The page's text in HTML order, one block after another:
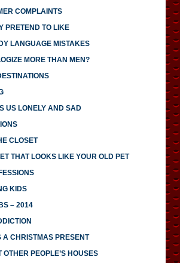
COMPLAINTS
PRETEND TO LIKE
LANGUAGE MISTAKES
MORE THAN MEN?
US LONELY AND SAD
CLOSET
THAT LOOKS LIKE YOUR OLD PET
KIDS
– 2014
A CHRISTMAS PRESENT
OTHER PEOPLE’S HOUSES